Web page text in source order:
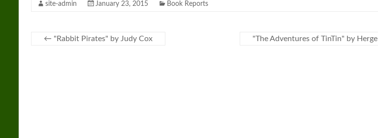
site-admin January 23, 2015 Book Reports
← "Rabbit Pirates" by Judy Cox "The Adventures of TinTin" by Herge